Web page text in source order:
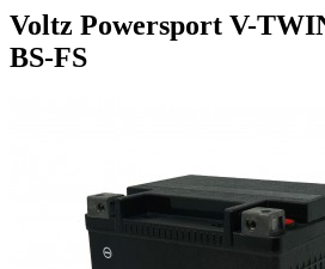
Voltz Powersport V-
BS-FS